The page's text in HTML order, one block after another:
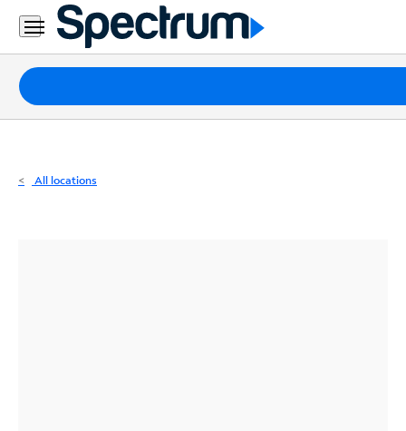
Residential
Business
Packages
Internet
All locations